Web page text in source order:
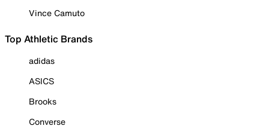
Vince Camuto
Top Athletic Brands
adidas
ASICS
Brooks
Converse